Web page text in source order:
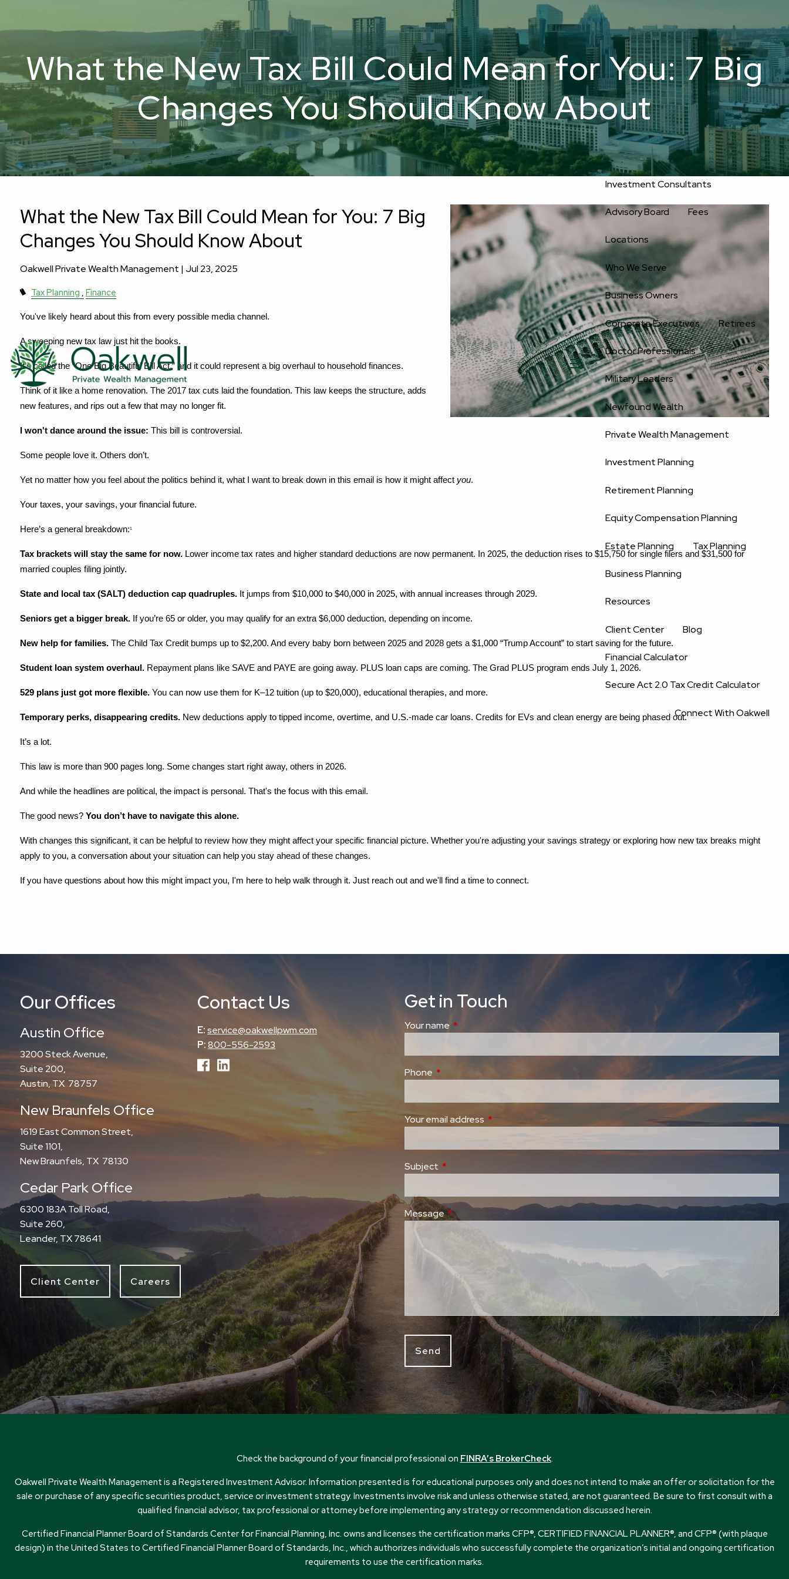
menu
800-
556-
2593
service@oakwellpwm.com
Upload
Files
Home
About
Oakwell’s Guiding Principles
Our Team
Investment Consultants
Advisory Board Fees
Locations
Who We Serve
Business Owners
Corporate Executives Retirees
Doctor Professionals
Military Leaders
Newfound Wealth
Private Wealth Management
Investment Planning
Retirement Planning
Equity Compensation Planning
Estate Planning Tax Planning
Business Planning
Resources
Client Center Blog
Financial Calculator
Secure Act 2.0 Tax Credit Calculator
Connect With Oakwell
What the New Tax Bill Could Mean for You: 7 Big
Changes You Should Know About
What the New Tax Bill Could Mean for You: 7 Big
Changes You Should Know About
Oakwell Private Wealth Management |Jul 23, 2025
Tax Planning Finance
You've likely heard about this from every possible media channel.
A sweeping new tax law just hit the books.
It’s called the “One Big Beautiful Bill Act,” and it could represent a big overhaul to household finances.
Think of it like a home renovation. The 2017 tax cuts laid the foundation. This law keeps the structure, adds
new features, and rips out a few that may no longer fit.
I won't dance around the issue: This bill is controversial.
Some people love it. Others don’t.
Yet no matter how you feel about the politics behind it, what I want to break down in this email is how it might affect you.
Your taxes, your savings, your financial future.
Here’s a general breakdown:1
Tax brackets will stay the same for now. Lower income tax rates and higher standard deductions are now permanent. In 2025, the deduction rises to $15,750 for single filers and $31,500 for
married couples filing jointly.
State and local tax (SALT) deduction cap quadruples. It jumps from $10,000 to $40,000 in 2025, with annual increases through 2029.
Seniors get a bigger break. If you’re 65 or older, you may qualify for an extra $6,000 deduction, depending on income.
New help for families. The Child Tax Credit bumps up to $2,200. And every baby born between 2025 and 2028 gets a $1,000 “Trump Account” to start saving for the future.
Student loan system overhaul. Repayment plans like SAVE and PAYE are going away. PLUS loan caps are coming. The Grad PLUS program ends July 1, 2026.
529 plans just got more flexible. You can now use them for K–12 tuition (up to $20,000), educational therapies, and more.
Temporary perks, disappearing credits. New deductions apply to tipped income, overtime, and U.S.-made car loans. Credits for EVs and clean energy are being phased out.
It’s a lot.
This law is more than 900 pages long. Some changes start right away, others in 2026.
And while the headlines are political, the impact is personal. That's the focus with this email.
The good news? You don’t have to navigate this alone.
With changes this significant, it can be helpful to review how they might affect your specific financial picture. Whether you're adjusting your savings strategy or exploring how new tax breaks might
apply to you, a conversation about your situation can help you stay ahead of these changes.
If you have questions about how this might impact you, I'm here to help walk through it. Just reach out and we'll find a time to connect.
Our Offices
Austin Office
3200 Steck Avenue,
Suite 200,
Austin, TX 78757
New Braunfels Office
1619 East Common Street,
Suite 1101,
New Braunfels, TX 78130
Cedar Park Office
6300 183A Toll Road,
Suite 260,
Leander, TX 78641
Client Center Careers
Contact Us
E:service@oakwellpwm.com
P:800-556-2593
Get in Touch
Your name This field is required.
Phone This field is required.
Your email address This field is required.
Subject This field is required.
MessageThis field is required.
Check the background of your financial professional on FINRA’s BrokerCheck.
Oakwell Private Wealth Management is a Registered Investment Advisor. Information presented is for educational purposes only and does not intend to make an offer or solicitation for the
sale or purchase of any specific securities product, service or investment strategy. Investments involve risk and unless otherwise stated, are not guaranteed. Be sure to first consult with a
qualified financial advisor, tax professional or attorney before implementing any strategy or recommendation discussed herein.
Certified Financial Planner Board of Standards Center for Financial Planning, Inc. owns and licenses the certification marks CFP®, CERTIFIED FINANCIAL PLANNER®, and CFP® (with plaque
design) in the United States to Certified Financial Planner Board of Standards, Inc., which authorizes individuals who successfully complete the organization’s initial and ongoing certification
requirements to use the certification marks.